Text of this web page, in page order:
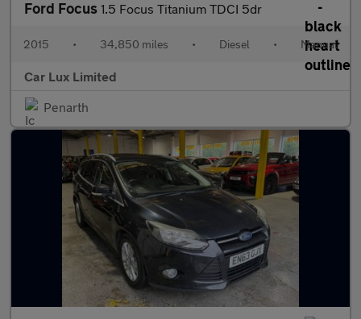
Ford Focus 1.5 Focus Titanium TDCI 5dr
2015 • 34,850 miles • Diesel • Manual
Car Lux Limited
Penarth